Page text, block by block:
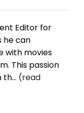
Editor for
he can
with movies
This passion
(read